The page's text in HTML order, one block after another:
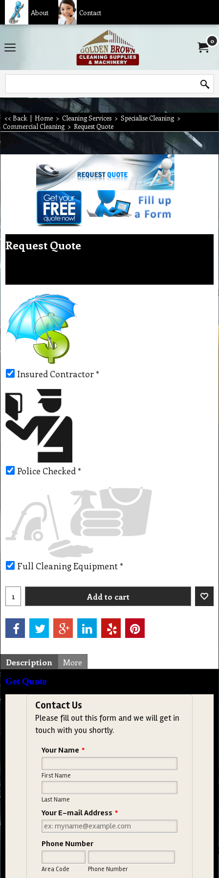
About Contact
0
<< Back | Home > Cleaning Services > Specialise Cleaning >
Commercial Cleaning > Request Quote
Request Quote
Insured Contractor *
Police Checked *
Full Cleaning Equipment *
Add to cart
Description More
Get Quote